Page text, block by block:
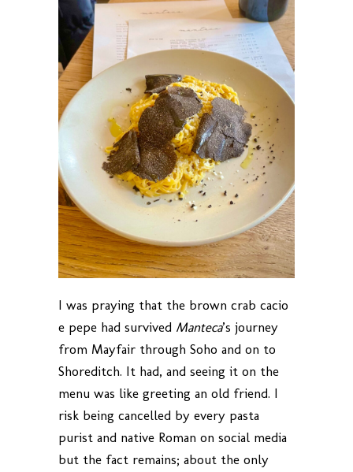
I was praying that the brown crab cacio
e pepe had survived Manteca’s journey
from Mayfair through Soho and on to
Shoreditch. It had, and seeing it on the
menu was like greeting an old friend. I
risk being cancelled by every pasta
purist and native Roman on social media
but the fact remains; about the only